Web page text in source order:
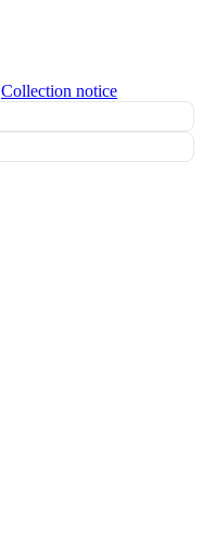
Collection notice